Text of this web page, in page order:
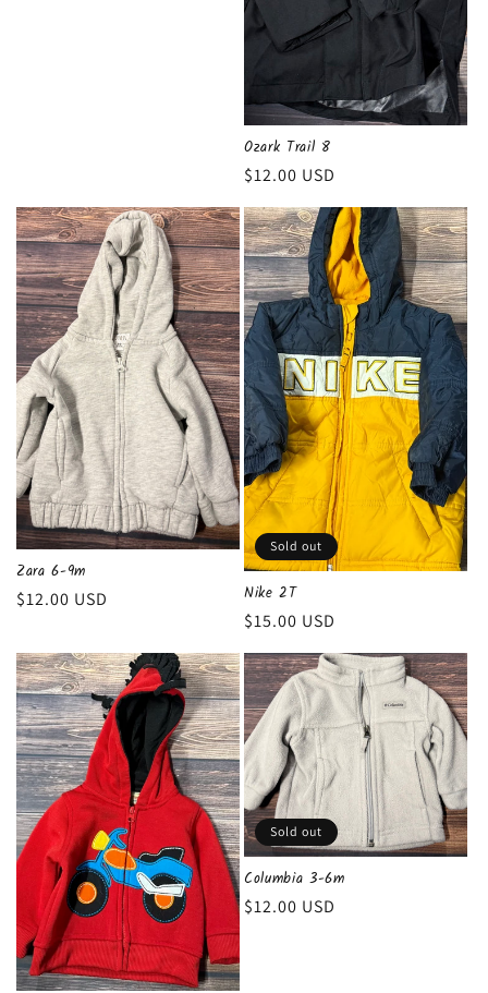
Ozark Trail 8
Regular
$12.00 USD
Zara 6-9m
Regular
$12.00 USD
Sold out
Nike 2T
Regular
$15.00 USD
Sold out
Columbia 3-6m
Regular
$12.00 USD